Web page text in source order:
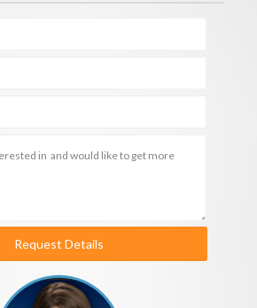
Request Details